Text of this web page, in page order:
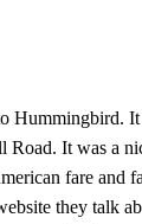
Hummingbird.
It was a
fare and
they talk